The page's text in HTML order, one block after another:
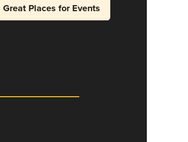
Great Places for Events